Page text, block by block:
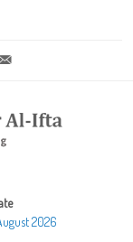
2 25970400
2026